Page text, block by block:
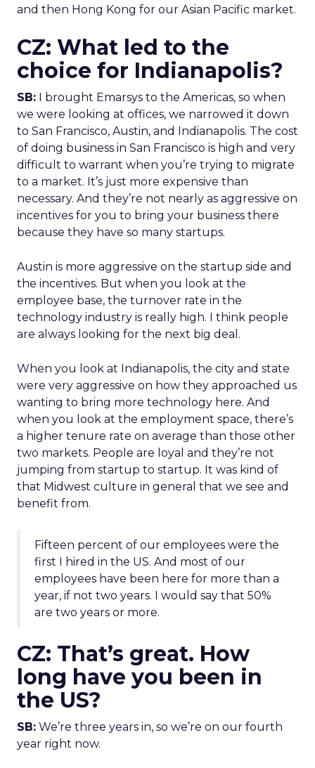
and then Hong Kong for our Asian Pacific market.
CZ: What led to the
choice for Indianapolis?
SB: I brought Emarsys to the Americas, so when
we were looking at offices, we narrowed it down
to San Francisco, Austin, and Indianapolis. The cost
of doing business in San Francisco is high and very
difficult to warrant when you’re trying to migrate
to a market. It’s just more expensive than
necessary. And they’re not nearly as aggressive on
incentives for you to bring your business there
because they have so many startups.
Austin is more aggressive on the startup side and
the incentives. But when you look at the
employee base, the turnover rate in the
technology industry is really high. I think people
are always looking for the next big deal.
When you look at Indianapolis, the city and state
were very aggressive on how they approached us
wanting to bring more technology here. And
when you look at the employment space, there’s
a higher tenure rate on average than those other
two markets. People are loyal and they’re not
jumping from startup to startup. It was kind of
that Midwest culture in general that we see and
benefit from.
Fifteen percent of our employees were the
first I hired in the US. And most of our
employees have been here for more than a
year, if not two years. I would say that 50%
are two years or more.
CZ: That’s great. How
long have you been in
the US?
SB: We’re three years in, so we’re on our fourth
year right now.